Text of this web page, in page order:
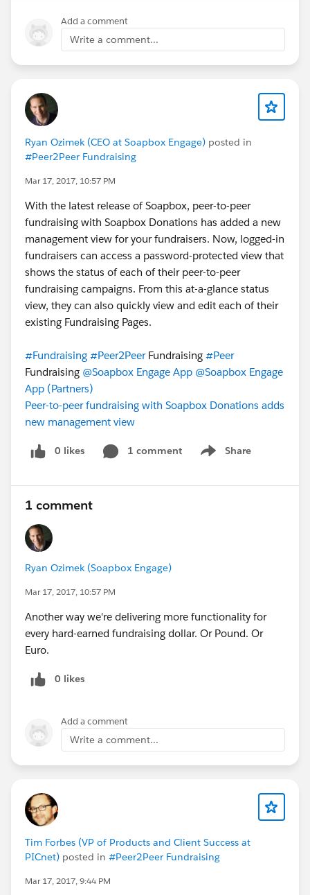
Add a comment
Write a comment...
Ryan Ozimek (CEO at Soapbox Engage) posted in
#Peer2Peer Fundraising
Mar 17, 2017, 10:57 PM
With the latest release of Soapbox, peer-to-peer
fundraising with Soapbox Donations has added a new
management view for your fundraisers. Now, logged-in
fundraisers can access a password-protected view that
shows the status of each of their peer-to-peer
fundraising campaigns. From this at-a-glance status
view, they can also quickly view and edit each of their
existing Fundraising Pages.
#Fundraising #Peer2PeerFundraising #Peer
Fundraising @Soapbox Engage App @Soapbox Engage
App (Partners)
Peer-to-peer fundraising with Soapbox Donations adds
new management view
0 likes 1 comment Share
Show menu
1 comment
Ryan Ozimek (Soapbox Engage)
Mar 17, 2017, 10:57 PM
Another way we're delivering more functionality for
every hard-earned fundraising dollar. Or Pound. Or
Euro.
0 likes
Add a comment
Write a comment...
Tim Forbes (VP of Products and Client Success at
PICnet) posted in #Peer2Peer Fundraising
Mar 17, 2017, 9:44 PM